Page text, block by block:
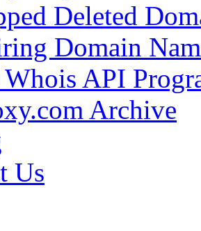
Deleted
Domain
Whois API
Archive
Us